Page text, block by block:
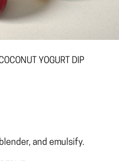
YOGURT DIP
and emulsify.